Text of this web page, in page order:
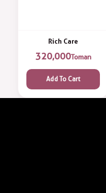
Rich Care
320,000Toman
Add To Cart